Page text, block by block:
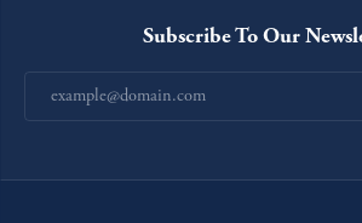
Subscribe To Our